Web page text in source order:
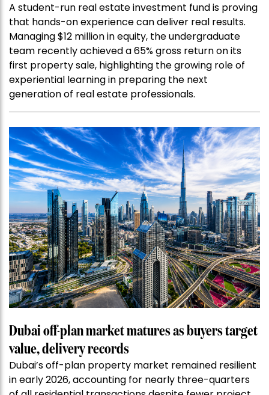
A student-run real estate investment fund is proving
that hands-on experience can deliver real results.
Managing $12 million in equity, the undergraduate
team recently achieved a 65% gross return on its
first property sale, highlighting the growing role of
experiential learning in preparing the next
generation of real estate professionals.
Dubai off-plan market matures as buyers target
value, delivery records
Dubai’s off-plan property market remained resilient
in early 2026, accounting for nearly three-quarters